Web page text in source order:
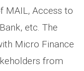
MAIL, Access to
etc. The
Micro Finance
from